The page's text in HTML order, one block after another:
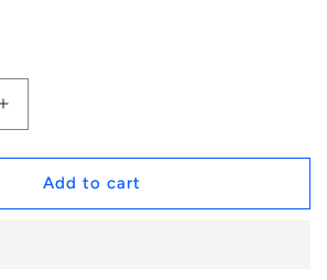
Increase
quantity
for
1169691
|
Add to cart